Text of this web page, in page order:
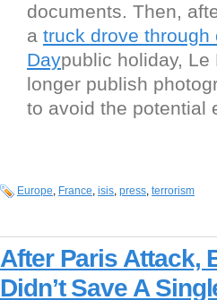
documents. Then,
a truck drove
Daypublic holiday,
longer publish
to avoid the potential
Europe, France, isis, press, terrorism
After Paris Attack,
Didn’t Save A